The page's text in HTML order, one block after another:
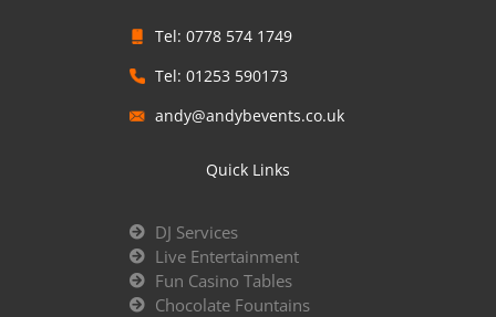
Tel: 0778 574 1749
Tel: 01253 590173
andy@andybevents.co.uk
Quick Links
DJ Services
Live Entertainment
Fun Casino Tables
Chocolate Fountains